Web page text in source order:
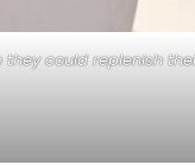
they could replenish